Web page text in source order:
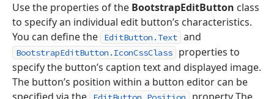
Use the properties of the BootstrapEditButton class
to specify an individual edit button’s characteristics.
You can define the
EditButton.Text and
BootstrapEditButton.IconCssClass
properties to
specify the button’s caption text and displayed image.
The button’s position within a button editor can be